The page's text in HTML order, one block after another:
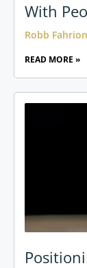
With
Robb Fahrion
READ MORE »